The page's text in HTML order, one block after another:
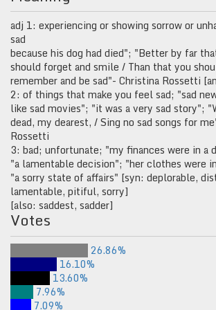
adj 1: experiencing or showing sorrow or
sad
because his dog had died"; "Better by far
should forget and smile / Than that you
remember and be sad"- Christina Rossetti
2: of things that make you feel sad; "sad
like sad movies"; "it was a very sad story";
dead, my dearest, / Sing no sad songs for
Rossetti
3: bad; unfortunate; "my finances were in a
"a lamentable decision"; "her clothes were
"a sorry state of affairs" [syn: deplorable,
lamentable, pitiful, sorry]
[also: saddest, sadder]
Votes
26.86%
16.10%
13.60%
7.96%
7.09%